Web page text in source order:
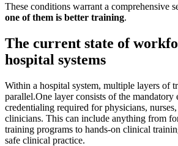
These conditions warrant a comprehensive
one of them is better training.
The current state of
hospital systems
Within a hospital system, multiple layers of
parallel.One layer consists of the mandatory
credentialing required for physicians,
clinicians. This can include anything from
training programs to hands-on clinical
safe clinical practice.